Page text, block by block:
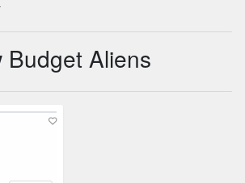
Budget Aliens